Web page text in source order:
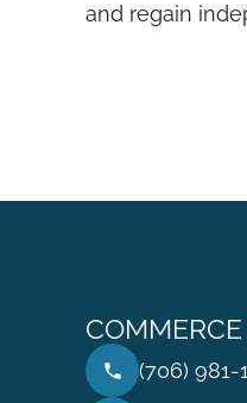
and regain
(706) 981-